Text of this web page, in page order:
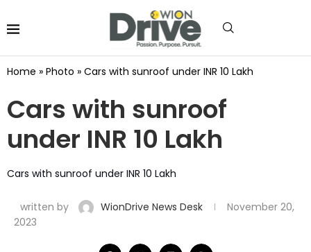
Home » Photo » Cars with sunroof under INR 10 Lakh
Cars with sunroof
under INR 10 Lakh
Cars with sunroof under INR 10 Lakh
written by WionDrive News Desk
November 20,
2023